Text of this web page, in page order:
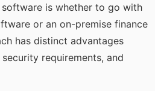
is whether to go with
or an on-premise finance
has distinct advantages
requirements, and